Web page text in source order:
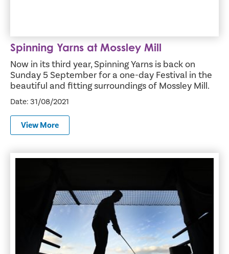
Spinning Yarns at Mossley Mill
Now in its third year, Spinning Yarns is back on
Sunday 5 September for a one-day Festival in the
beautiful and fitting surroundings of Mossley Mill.
Date: 31/08/2021
View More